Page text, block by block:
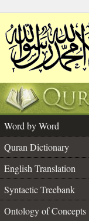
Word by Word
Quran Dictionary
English Translation
Syntactic Treebank
Ontology of Concepts